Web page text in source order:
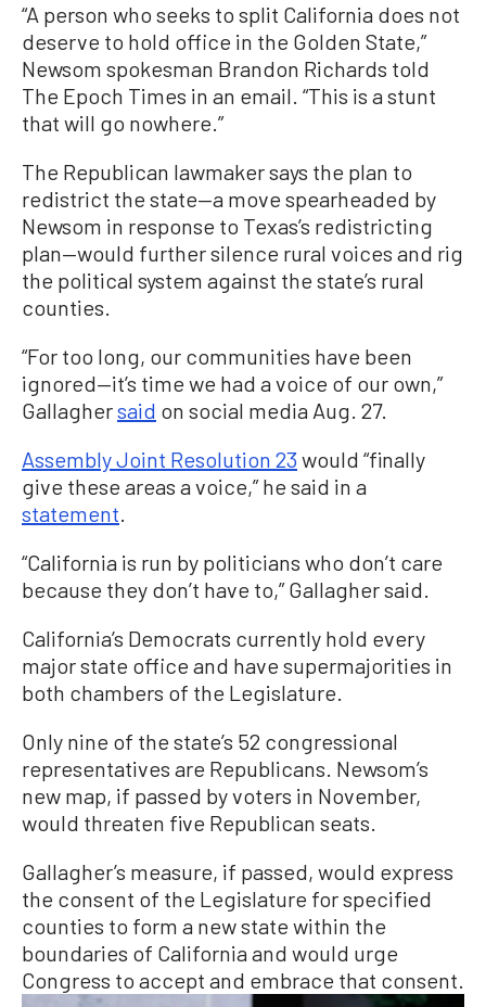
“A person who seeks to split California does not
deserve to hold office in the Golden State,”
Newsom spokesman Brandon Richards told
The Epoch Times in an email. “This is a stunt
that will go nowhere.”
The Republican lawmaker says the plan to
redistrict the state—a move spearheaded by
Newsom in response to Texas’s redistricting
plan—would further silence rural voices and rig
the political system against the state’s rural
counties.
“For too long, our communities have been
ignored—it’s time we had a voice of our own,”
Gallaghersaid on social media Aug. 27.
Assembly Joint Resolution 23 would “finally
give these areas a voice,” he said in a
statement.
“California is run by politicians who don’t care
because they don’t have to,” Gallagher said.
California’s Democrats currently hold every
major state office and have supermajorities in
both chambers of the Legislature.
Only nine of the state’s 52 congressional
representatives are Republicans. Newsom’s
new map, if passed by voters in November,
would threaten five Republican seats.
Gallagher’s measure, if passed, would express
the consent of the Legislature for specified
counties to form a new state within the
boundaries of California and would urge
Congress to accept and embrace that consent.